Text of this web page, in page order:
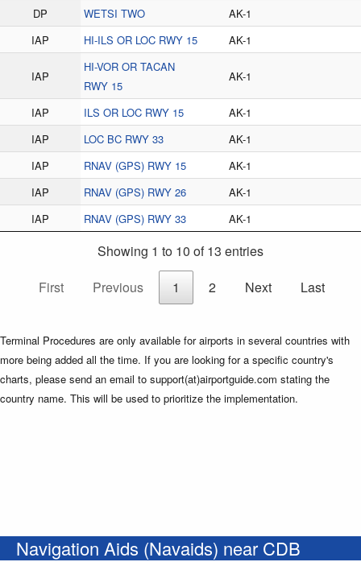
DP
WETSI TWO
AK-1
IAP
HI-ILS OR LOC RWY 15 AK-1
IAP
HI-VOR OR TACAN
RWY 15
AK-1
IAP ILS OR LOC RWY 15
AK-1
IAP
LOC BC RWY 33
AK-1
IAP
RNAV (GPS) RWY 15
AK-1
IAP
RNAV (GPS) RWY 26
AK-1
IAP
RNAV (GPS) RWY 33 AK-1
Showing 1 to 10 of 13 entries
First
Previous 1 2 Next Last
Terminal Procedures are only available for airports in several countries with
more being added all the time. If you are looking for a specific country's
charts, please send an email to support(at)airportguide.com stating the
country name. This will be used to prioritize the implementation.
Navigation Aids (Navaids) near CDB